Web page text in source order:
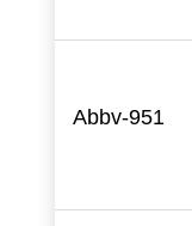
Abbv-951